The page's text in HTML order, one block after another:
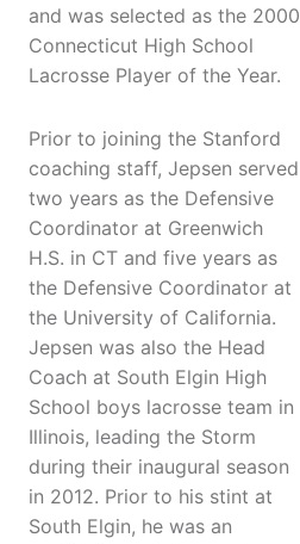
and was selected as the 2000
Connecticut High School
Lacrosse Player of the Year.
Prior to joining the Stanford
coaching staff, Jepsen served
two years as the Defensive
Coordinator at Greenwich
H.S. in CT and five years as
the Defensive Coordinator at
the University of California.
Jepsen was also the Head
Coach at South Elgin High
School boys lacrosse team in
Illinois, leading the Storm
during their inaugural season
in 2012. Prior to his stint at
South Elgin, he was an